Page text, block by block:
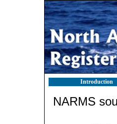
Introduction
NARMS